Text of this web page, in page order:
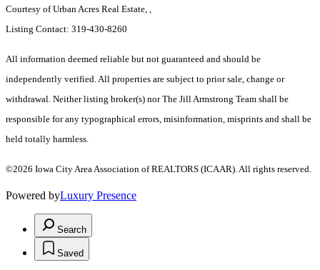
Courtesy of Urban Acres Real Estate, ,
Listing Contact: 319-430-8260
All information deemed reliable but not guaranteed and should be
independently verified. All properties are subject to prior sale, change or
withdrawal. Neither listing broker(s) nor The Jill Armstrong Team shall be
responsible for any typographical errors, misinformation, misprints and shall be
held totally harmless.
©2026 Iowa City Area Association of REALTORS (ICAAR). All rights reserved.
Powered byLuxury Presence
Search
Saved